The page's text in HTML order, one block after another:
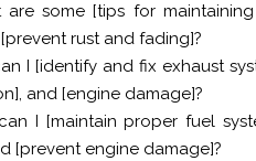
are some [tips for
rust and fading]?
I [identify and fix exhaust
and [engine damage]?
I [maintain proper fuel
[prevent engine damage]?